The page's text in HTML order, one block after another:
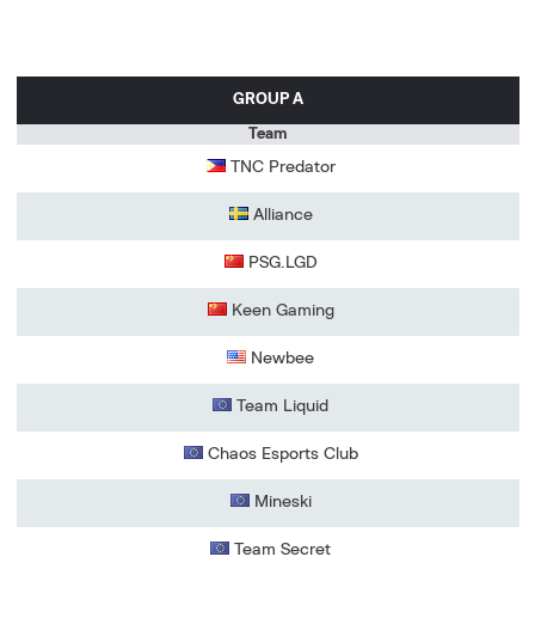
GROUP A
Team
TNC Predator
Alliance
PSG.LGD
Keen Gaming
Newbee
Team Liquid
Chaos Esports Club
Mineski
Team Secret